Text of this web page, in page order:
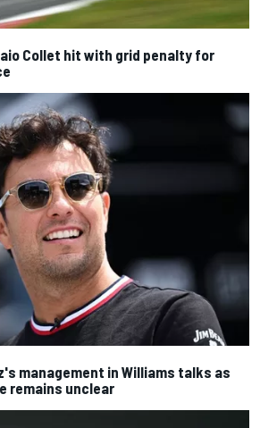
Collet hit with grid penalty for
management in Williams talks as
remains unclear